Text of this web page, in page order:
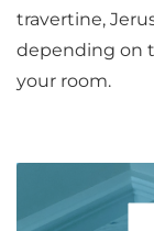
travertine,
depending on
your room.